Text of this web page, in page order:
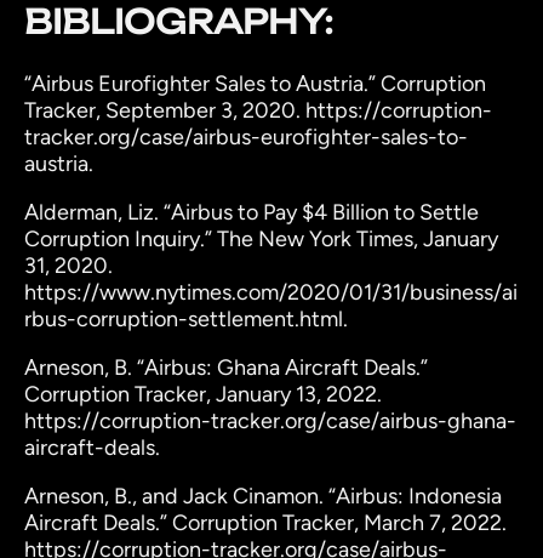
BIBLIOGRAPHY:
“Airbus Eurofighter Sales to Austria.” Corruption
Tracker, September 3, 2020. https://corruption-
tracker.org/case/airbus-eurofighter-sales-to-
austria.
Alderman, Liz. “Airbus to Pay $4 Billion to Settle
Corruption Inquiry.” The New York Times, January
31, 2020.
https://www.nytimes.com/2020/01/31/business/ai
rbus-corruption-settlement.html.
Arneson, B. “Airbus: Ghana Aircraft Deals.”
Corruption Tracker, January 13, 2022.
https://corruption-tracker.org/case/airbus-ghana-
aircraft-deals.
Arneson, B., and Jack Cinamon. “Airbus: Indonesia
Aircraft Deals.” Corruption Tracker, March 7, 2022.
https://corruption-tracker.org/case/airbus-